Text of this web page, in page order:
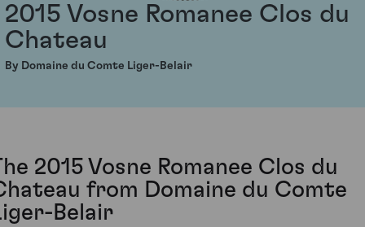
2015 Vosne Romanee Clos du
Chateau
By Domaine du Comte Liger-Belair
2015 Vosne Romanee Clos du
from Domaine du Comte
Belair